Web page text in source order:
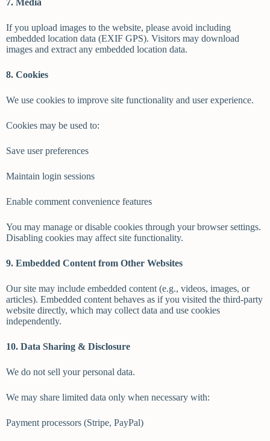
7. Media
If you upload images to the website, please avoid including
embedded location data (EXIF GPS). Visitors may download
images and extract any embedded location data.
8. Cookies
We use cookies to improve site functionality and user experience.
Cookies may be used to:
Save user preferences
Maintain login sessions
Enable comment convenience features
You may manage or disable cookies through your browser settings.
Disabling cookies may affect site functionality.
9. Embedded Content from Other Websites
Our site may include embedded content (e.g., videos, images, or
articles). Embedded content behaves as if you visited the third-party
website directly, which may collect data and use cookies
independently.
10. Data Sharing & Disclosure
We do not sell your personal data.
We may share limited data only when necessary with:
Payment processors (Stripe, PayPal)